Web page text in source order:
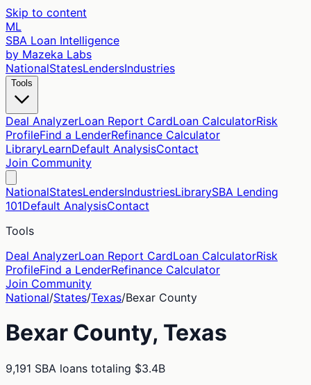
Skip to content
ML
SBA Loan Intelligence
by Mazeka Labs
NationalStatesLendersIndustries
Tools
Deal AnalyzerLoan Report CardLoan CalculatorRisk
ProfileFind a LenderRefinance Calculator
LibraryLearnDefault AnalysisContact
Join Community
NationalStatesLendersIndustriesLibrarySBA Lending
101Default AnalysisContact
Tools
Deal AnalyzerLoan Report CardLoan CalculatorRisk
ProfileFind a LenderRefinance Calculator
Join Community
National/States/Texas/Bexar County
Bexar County, Texas
9,191 SBA loans totaling $3.4B